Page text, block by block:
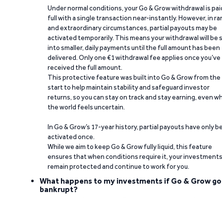
Under normal conditions, your Go & Grow withdrawal is
full with a single transaction near-instantly. However, in
and extraordinary circumstances, partial payouts may be
activated temporarily. This means your withdrawal will be
into smaller, daily payments until the full amount has been
delivered. Only one €1 withdrawal fee applies once you’ve
received the full amount.
This protective feature was built into Go & Grow from the
start to help maintain stability and safeguard investor
returns, so you can stay on track and stay earning, even
the world feels uncertain.
In Go & Grow’s 17-year history, partial payouts have only
activated once.
While we aim to keep Go & Grow fully liquid, this feature
ensures that when conditions require it, your investments
remain protected and continue to work for you.
What happens to my investments if Go & Grow
bankrupt?